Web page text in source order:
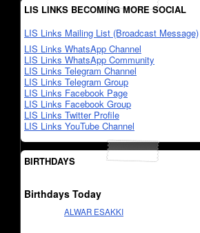
LIS LINKS BECOMING MORE SOCIAL
LIS Links Mailing List (Broadcast Message)
LIS Links WhatsApp Channel
LIS Links WhatsApp Community
LIS Links Telegram Channel
LIS Links Telegram Group
LIS Links Facebook Page
LIS Links Facebook Group
LIS Links Twitter Profile
LIS Links YouTube Channel
BIRTHDAYS
Birthdays Today
ALWAR ESAKKI